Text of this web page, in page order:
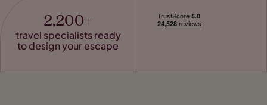
2,200+
travel specialists ready
to design your escape